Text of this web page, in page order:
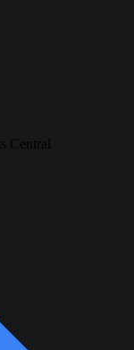
Central